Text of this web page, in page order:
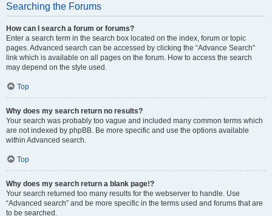
Searching the Forums
How can I search a forum or forums?
Enter a search term in the search box located on the index, forum or topic
pages. Advanced search can be accessed by clicking the “Advance Search”
link which is available on all pages on the forum. How to access the search
may depend on the style used.
Top
Why does my search return no results?
Your search was probably too vague and included many common terms which
are not indexed by phpBB. Be more specific and use the options available
within Advanced search.
Top
Why does my search return a blank page!?
Your search returned too many results for the webserver to handle. Use
“Advanced search” and be more specific in the terms used and forums that are
to be searched.